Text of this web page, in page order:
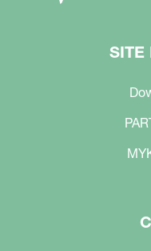
SITE